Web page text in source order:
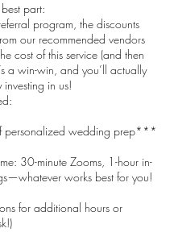
part:
program, the discounts
our recommended vendors
cost of this service (and then
a win-win, and you’ll actually
in us!
wedding prep***
30-minute Zooms, 1-hour in-
works best for you!
for additional hours or